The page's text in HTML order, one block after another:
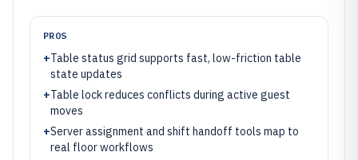
PROS
+Table status grid supports fast, low-friction table
state updates
+Table lock reduces conflicts during active guest
moves
+Server assignment and shift handoff tools map to
real floor workflows